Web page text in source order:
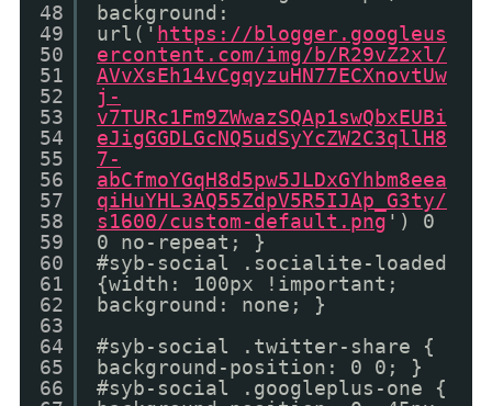
48
49
50
51
52
53
54
55
56
57
58
59
60
61
62
63
64
65
66
background:
url(' https://blogger.googleus
ercontent.com/img/b/R29vZ2xl/
AVvXsEh14vCgqyzuHN77ECXnovtUw
j-
v7TURc1Fm9ZWwazSQAp1swQbxEUBi
eJigGGDLGcNQ5udSyYcZW2C3qllH8
7-
abCfmoYGqH8d5pw5JLDxGYhbm8eea
qiHuYHL3AQ55ZdpV5R5IJAp_G3ty/
s1600/custom-default.png ') 0
0 no-repeat; }
#syb-social .socialite-loaded
{width: 100px !important;
background: none; }
#syb-social .twitter-share {
background-position: 0 0; }
#syb-social .googleplus-one {